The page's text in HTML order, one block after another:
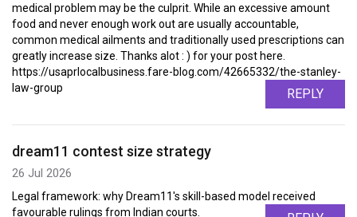
medical problem may be the culprit. While an excessive amount
food and never enough work out are usually accountable,
common medical ailments and traditionally used prescriptions can
greatly increase size. Thanks alot : ) for your post here.
https://usaprlocalbusiness.fare-blog.com/42665332/the-stanley-
law-group
REPLY
dream11 contest size strategy
26 Jul 2026
Legal framework: why Dream11's skill-based model received
favourable rulings from Indian courts.